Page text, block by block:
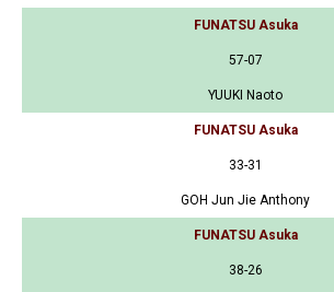
FUNATSU Asuka
57-07
YUUKI Naoto
FUNATSU Asuka
33-31
GOH Jun Jie Anthony
FUNATSU Asuka
38-26